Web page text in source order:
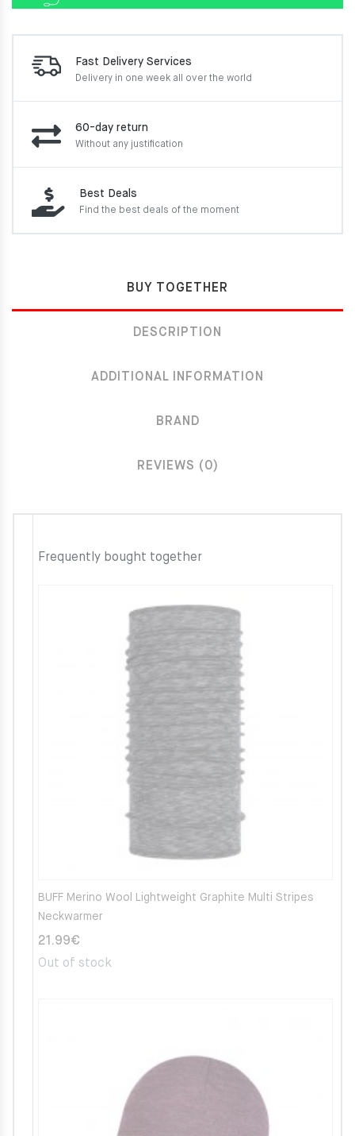
Fast Delivery Services
Delivery in one week all over the world
60-day return
Without any justification
Best Deals
Find the best deals of the moment
BUY TOGETHER
DESCRIPTION
ADDITIONAL INFORMATION
BRAND
REVIEWS (0)
Frequently bought together
BUFF Merino Wool Lightweight Graphite Multi Stripes
Neckwarmer
21.99€
Out of stock